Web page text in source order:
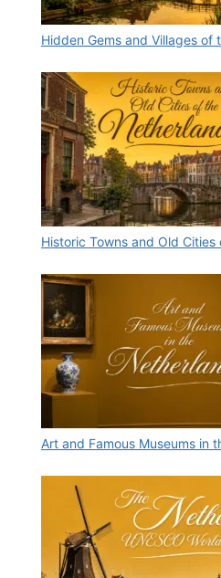
Hidden Gems and Villages of
Historic Towns and Old
Art and Famous Museums in